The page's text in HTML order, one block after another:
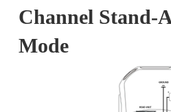
Channel Stand-
Mode